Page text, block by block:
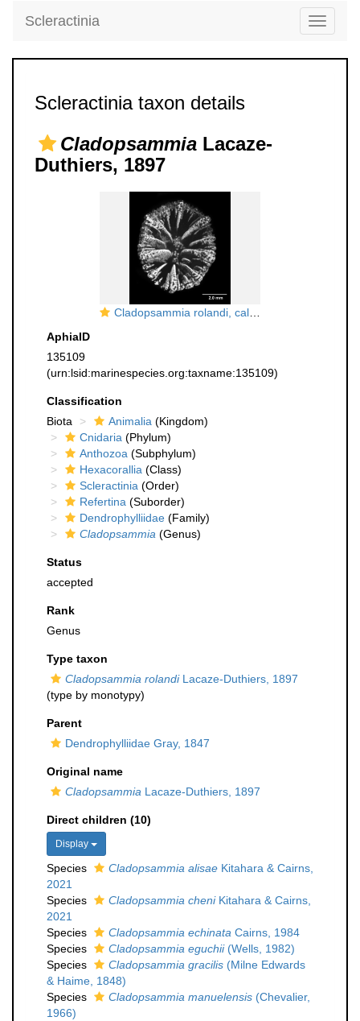
Toggle
Scleractinia
Scleractinia taxon details
Cladopsammia Lacaze-
Duthiers, 1897
Cladopsammia rolandi, calicular view
AphiaID
135109
(urn:lsid:marinespecies.org:taxname:135109)
Classification
Biota
Animalia (Kingdom)
Cnidaria (Phylum)
Anthozoa (Subphylum)
Hexacorallia (Class)
Scleractinia (Order)
Refertina (Suborder)
Dendrophylliidae (Family)
Cladopsammia (Genus)
Status
accepted
Rank
Genus
Type taxon
Cladopsammia rolandiLacaze-Duthiers, 1897
(type by monotypy)
Parent
Dendrophylliidae Gray, 1847
Original name
Cladopsammia Lacaze-Duthiers, 1897
Direct children (10)
Display
Species Cladopsammia alisae Kitahara & Cairns,
2021
Species
Cladopsammia cheniKitahara & Cairns,
2021
Species
Cladopsammia echinata Cairns, 1984
Species
Cladopsammia eguchii(Wells, 1982)
Species
Cladopsammia gracilis (Milne Edwards
& Haime, 1848)
Species
Cladopsammia manuelensis (Chevalier,
1966)